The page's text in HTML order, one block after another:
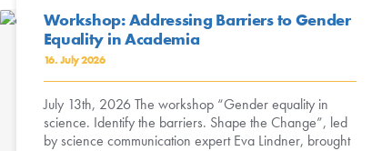
Workshop: Addressing Barriers to Gender
Equality in Academia
16. July 2026
July 13th, 2026 The workshop “Gender equality in
science. Identify the barriers. Shape the Change”, led
by science communication expert Eva Lindner, brought